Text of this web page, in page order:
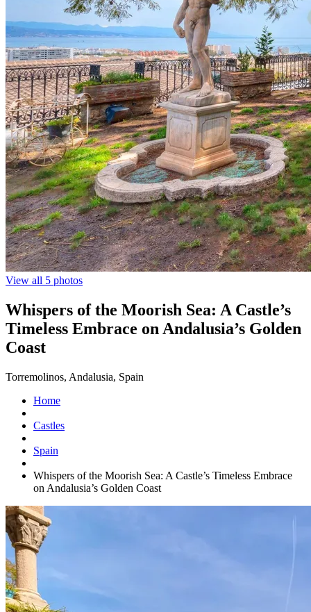
View all 5 photos
Whispers of the Moorish Sea: A Castle’s
Timeless Embrace on Andalusia’s Golden
Coast
Torremolinos, Andalusia, Spain
Home
Castles
Spain
Whispers of the Moorish Sea: A Castle’s Timeless Embrace
on Andalusia’s Golden Coast